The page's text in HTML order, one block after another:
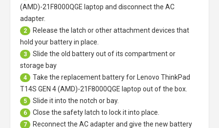
(AMD)-21F8000QGE laptop and disconnect the AC
adapter.
2
Release the latch or other attachment devices that
hold your battery in place.
3
Slide the old battery out of its compartment or
storage bay
4 Take the replacement battery for
Lenovo ThinkPad
T14S GEN 4 (AMD)-21F8000QGE laptop out of the box.
5 Slide it into the notch or bay.
6 Close the safety latch to lock it into place.
7 Reconnect the AC adapter and give the new battery